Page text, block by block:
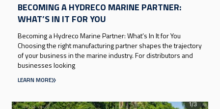
BECOMING A HYDRECO MARINE PARTNER:
WHAT’S IN IT FOR YOU
Becoming a Hydreco Marine Partner: What’s In It for You
Choosing the right manufacturing partner shapes the trajectory
of your business in the marine industry. For distributors and
businesses looking
LEARN MORE